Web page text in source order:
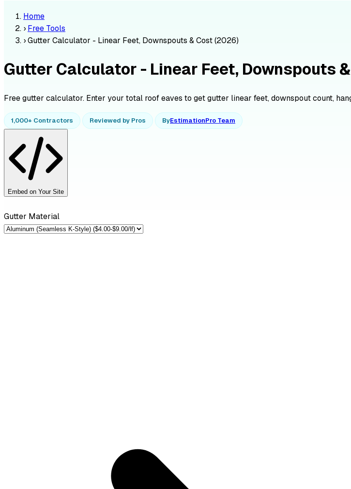
Home
› Free Tools
›Gutter Calculator - Linear Feet, Downspouts & Cost (2026)
Gutter Calculator - Linear Feet, Downspouts
Free gutter calculator. Enter your total roof eaves to get gutter linear feet, downspout count,
1,000+ Contractors Reviewed by Pros ByEstimationPro Team
Embed on Your Site
Gutter Material